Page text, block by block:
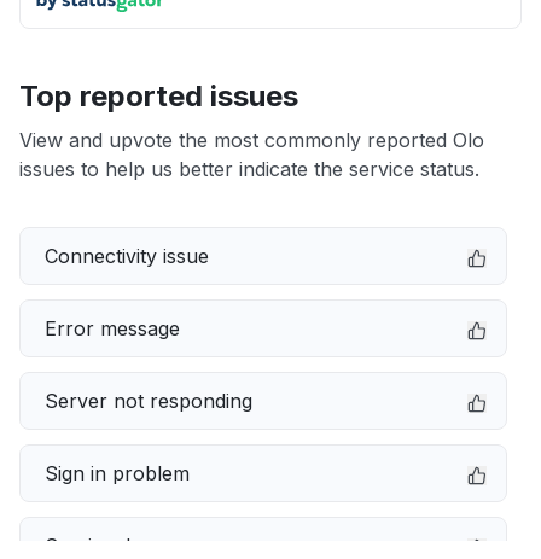
Top reported issues
View and upvote the most commonly reported Olo
issues to help us better indicate the service status.
Connectivity issue
Error message
Server not responding
Sign in problem
Service down